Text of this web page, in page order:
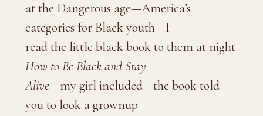
at the Dangerous age—America’s
categories for Black youth—I
read the little black book to them at night
How to Be Black and Stay
Alive—my girl included—the book told
you to look a grownup